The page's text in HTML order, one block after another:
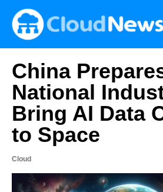
content
China
National
Bring AI Data
to Space
Cloud